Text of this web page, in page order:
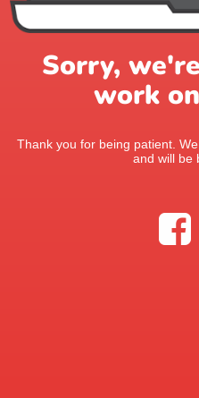
Sorry,
work
Thank you for being patient.
and will be